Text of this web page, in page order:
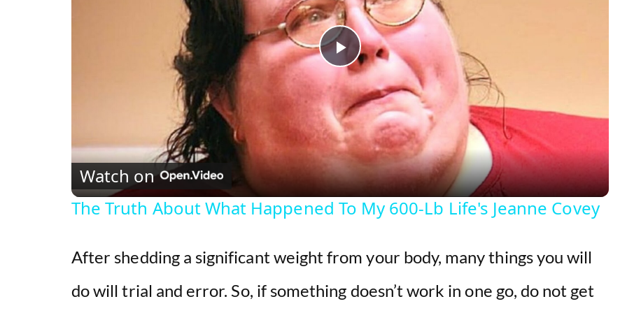
P
l
a
y
Watch on
The Truth About What Happened To My 600-Lb Life's Jeanne Covey
After shedding a significant weight from your body, many things you will
do will trial and error. So, if something doesn’t work in one go, do not get